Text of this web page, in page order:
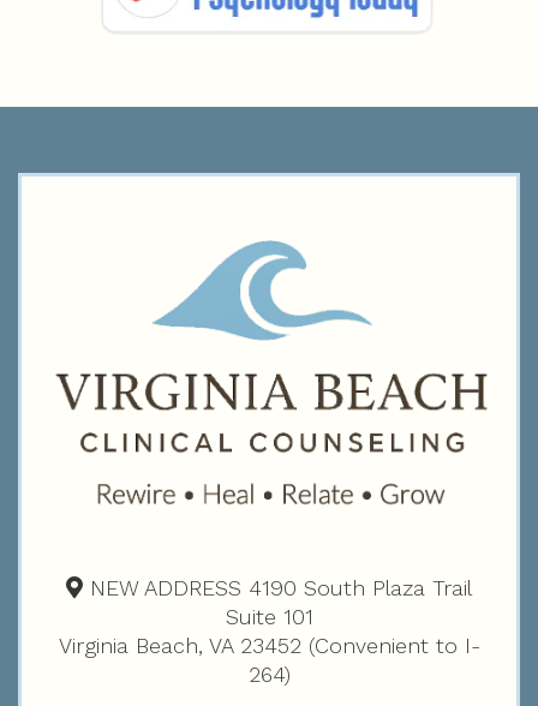
NEW ADDRESS 4190 South Plaza Trail
Suite 101
Virginia Beach, VA 23452 (Convenient to I-
264)